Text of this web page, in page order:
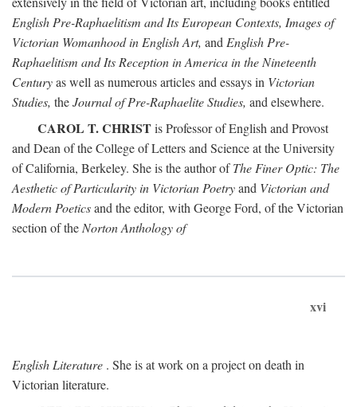
English Pre-Raphaelitism and Its European Contexts, Images of
Victorian Womanhood in English Art, and English Pre-
Raphaelitism and Its Reception in America in the Nineteenth
Centuryas well as numerous articles and essays in Victorian
Studies, theJournal of Pre-Raphaelite Studies, and elsewhere.
CAROL T. CHRISTis Professor of English and Provost
and Dean of the College of Letters and Science at the University
of California, Berkeley. She is the author ofThe Finer Optic: The
Aesthetic of Particularity in Victorian Poetryand Victorian and
Modern Poeticsand the editor, with George Ford, of the Victorian
section of the Norton Anthology of
xvi
English Literature . She is at work on a project on death in
Victorian literature.